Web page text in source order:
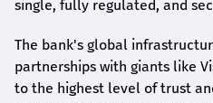
single, fully regulated, and
The bank's global
partnerships with giants like
to the highest level of trust